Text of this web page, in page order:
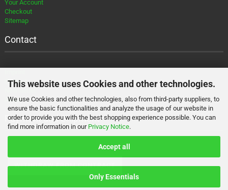
This website uses Cookies and other technologies.
We use Cookies and other technologies, also from third-party suppliers, to
ensure the basic functionalities and analyze the usage of our website in
order to provide you with the best shopping experience possible. You can
find more information in our Privacy Notice.
Accept all
Only Essentials
Your Account
Checkout
Sitemap
Contact
Contact
About
Payment and Shipment
WITHDRAW FROM CONTRACT